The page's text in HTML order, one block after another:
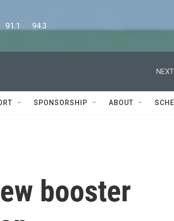
91.1      94.3
SPONSORSHIP ABOUT
booster